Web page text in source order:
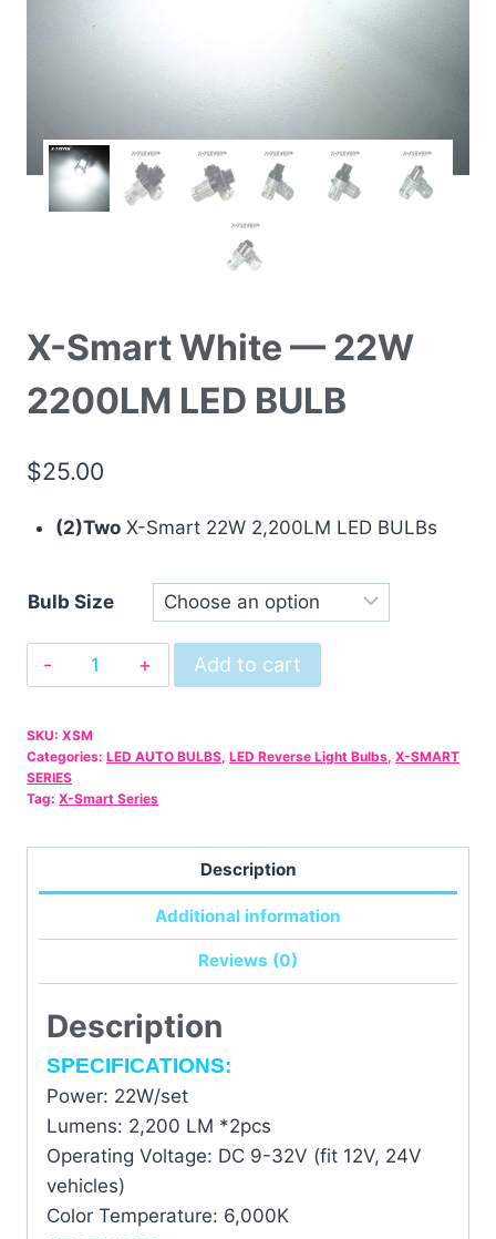
X-Smart White — 22W
2200LM LED BULB
$25.00
(2)TwoX-Smart 22W 2,200LM LED BULBs
Bulb Size
X-
Smart
-
22W
BULB
Add to cart
SKU: XSM
Categories: LED AUTO BULBS, LED Reverse Light Bulbs, X-SMART
SERIES
Tag: X-Smart Series
Description
Additional information
Reviews (0)
Description
SPECIFICATIONS:
Power: 22W/set
Lumens: 2,200 LM *2pcs
Operating Voltage: DC 9-32V (fit 12V, 24V
vehicles)
Color Temperature: 6,000K